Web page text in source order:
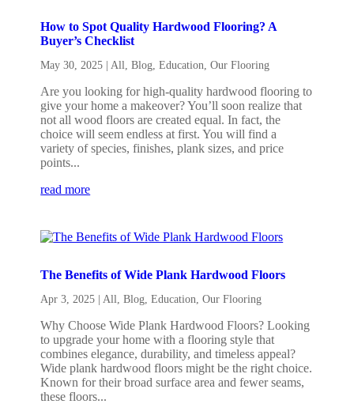
How to Spot Quality Hardwood Flooring? A
Buyer’s Checklist
May 30, 2025 All ,Blog ,Education ,Our Flooring
Are you looking for high-quality hardwood flooring to
give your home a makeover? You’ll soon realize that
not all wood floors are created equal. In fact, the
choice will seem endless at first. You will find a
variety of species, finishes, plank sizes, and price
points...
read more
The Benefits of Wide Plank Hardwood Floors
Apr 3, 2025 All ,Blog ,Education ,Our Flooring
Why Choose Wide Plank Hardwood Floors? Looking
to upgrade your home with a flooring style that
combines elegance, durability, and timeless appeal?
Wide plank hardwood floors might be the right choice.
Known for their broad surface area and fewer seams,
these floors...